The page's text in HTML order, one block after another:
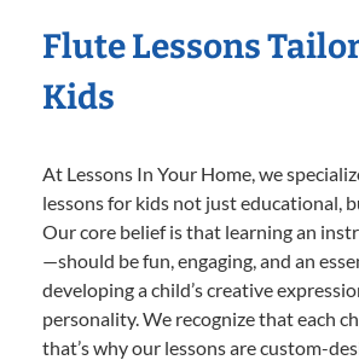
Flute Lessons
Kids
At Lessons In Your Home, we
lessons for kids not just educational,
Our core belief is that learning an
—should be fun, engaging, and an
developing a child’s creative
personality. We recognize that each
that’s why our lessons are custom-